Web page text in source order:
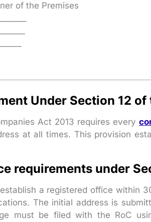
of the Premises
Under Section 12
Act 2013 requires every
at all times. This provision
requirements under
a registered office within
The initial address is
must be filed with the RoC